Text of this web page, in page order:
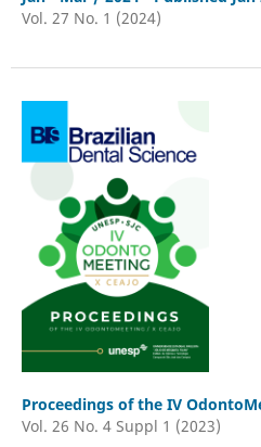
Vol. 27 No. 1 (2024)
Proceedings of the IV
Vol. 26 No. 4 Suppl 1 (2023)